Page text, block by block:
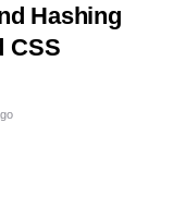
Hashing
CSS